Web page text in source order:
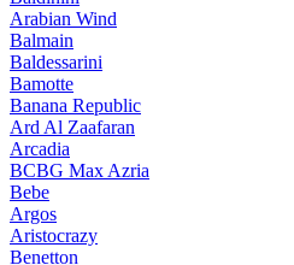
Arabian Wind
Balmain
Baldessarini
Bamotte
Banana Republic
Ard Al Zaafaran
Arcadia
BCBG Max Azria
Bebe
Argos
Aristocrazy
Benetton